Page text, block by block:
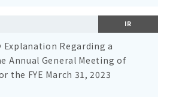
IR
Regarding a
Annual General Meeting of
the FYE March 31, 2023